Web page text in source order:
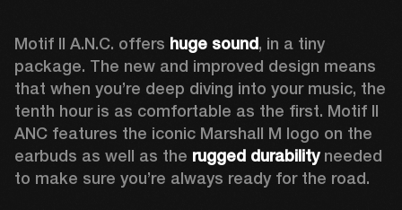
Motif II A.N.C. offers huge sound, in a tiny
package. The new and improved design means
that when you’re deep diving into your music, the
tenth hour is as comfortable as the first. Motif II
ANC features the iconic Marshall M logo on the
earbuds as well as the rugged durability needed
to make sure you’re always ready for the road.